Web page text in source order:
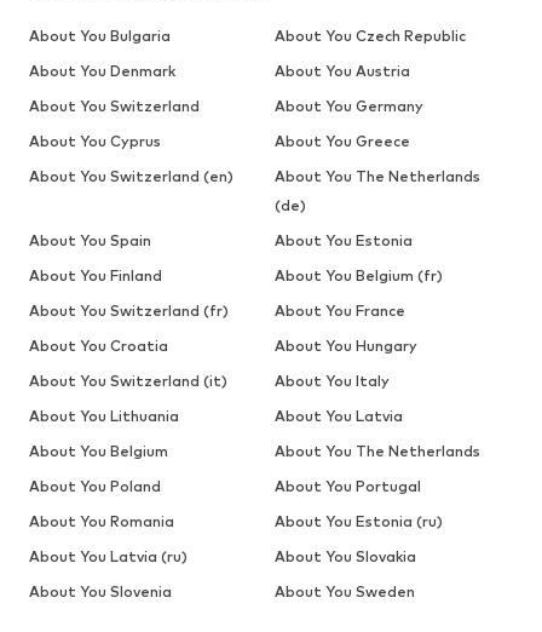
About You Bulgaria
About You Czech Republic
About You Denmark
About You Austria
About You Switzerland
About You Germany
About You Cyprus
About You Greece
About You Switzerland (en)
About You The Netherlands
(de)
About You Spain
About You Estonia
About You Finland
About You Belgium (fr)
About You Switzerland (fr)
About You France
About You Croatia
About You Hungary
About You Switzerland (it)
About You Italy
About You Lithuania
About You Latvia
About You Belgium
About You The Netherlands
About You Poland
About You Portugal
About You Romania
About You Estonia (ru)
About You Latvia (ru)
About You Slovakia
About You Slovenia
About You Sweden